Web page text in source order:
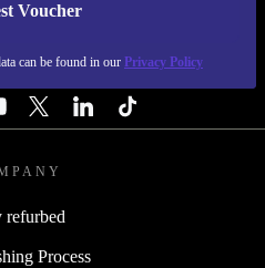
Voucher
can be found in our Privacy Policy
- RETHINK NEW.
refurbed
Process